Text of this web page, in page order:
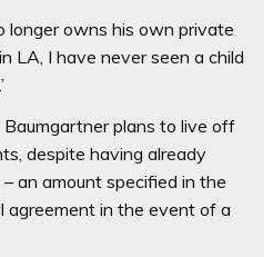
longer owns his own private
LA, I have never seen a child
plans to live off
despite having already
an amount specified in the
agreement in the event of a